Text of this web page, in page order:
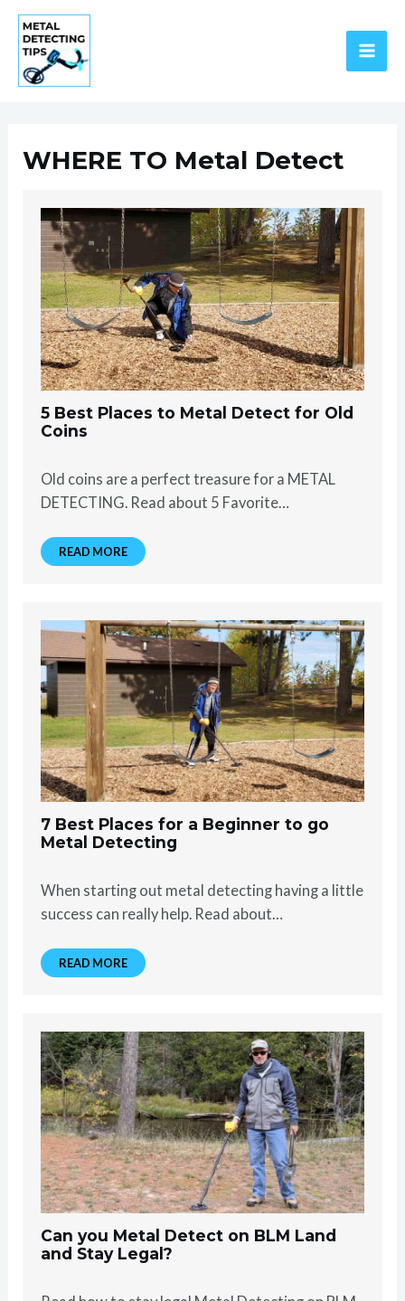
Skip
content
WHERE TO Metal Detect
5 Best Places to Metal Detect for Old
Coins
Old coins are a perfect treasure for a METAL
DETECTING. Read about 5 Favorite…
READ MORE
7 Best Places for a Beginner to go
Metal Detecting
When starting out metal detecting having a little
success can really help. Read about…
READ MORE
Can you Metal Detect on BLM Land
and Stay Legal?